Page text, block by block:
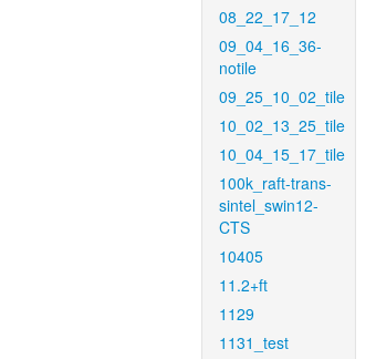
08_22_17_12
09_04_16_36-
notile
09_25_10_02_tile
10_02_13_25_tile
10_04_15_17_tile
100k_raft-trans-
sintel_swin12-
CTS
10405
11.2+ft
1129
1131_test